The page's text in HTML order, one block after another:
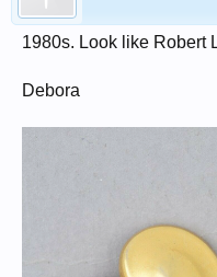
1980s. Look like Robert
Debora